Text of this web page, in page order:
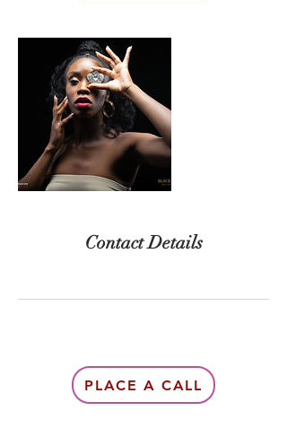
Contact Details
PLACE A CALL